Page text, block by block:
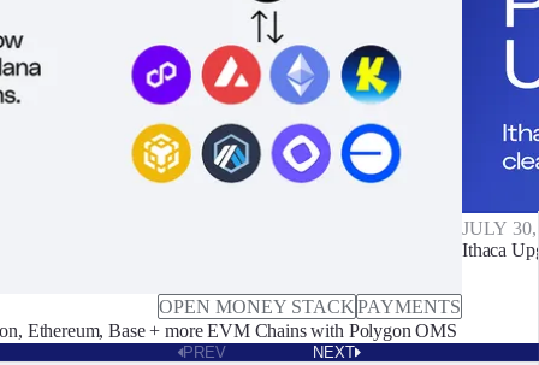
OPEN MONEY STACKPAYMENTS
Ethereum, Base + more EVM Chains with Polygon OMS
JULY
Ithaca
PREV NEXT